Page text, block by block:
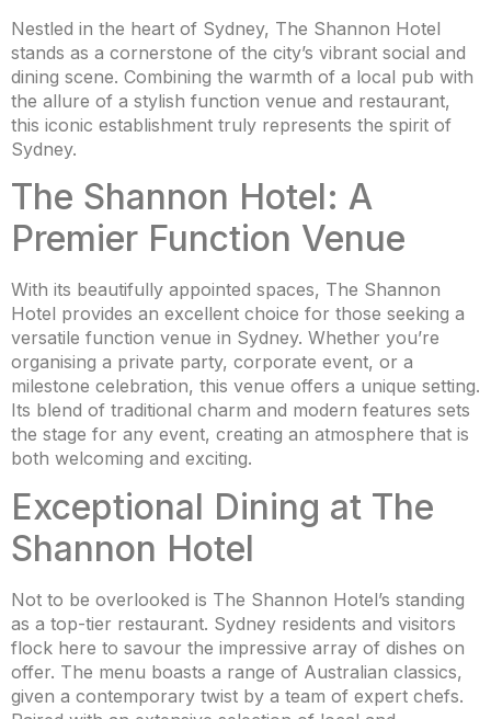
Nestled in the heart of Sydney, The Shannon Hotel
stands as a cornerstone of the city’s vibrant social and
dining scene. Combining the warmth of a local pub with
the allure of a stylish function venue and restaurant,
this iconic establishment truly represents the spirit of
Sydney.
The Shannon Hotel: A
Premier Function Venue
With its beautifully appointed spaces, The Shannon
Hotel provides an excellent choice for those seeking a
versatile function venue in Sydney. Whether you’re
organising a private party, corporate event, or a
milestone celebration, this venue offers a unique setting.
Its blend of traditional charm and modern features sets
the stage for any event, creating an atmosphere that is
both welcoming and exciting.
Exceptional Dining at The
Shannon Hotel
Not to be overlooked is The Shannon Hotel’s standing
as a top-tier restaurant. Sydney residents and visitors
flock here to savour the impressive array of dishes on
offer. The menu boasts a range of Australian classics,
given a contemporary twist by a team of expert chefs.